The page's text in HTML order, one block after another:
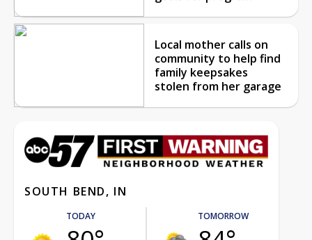
Local mother calls on
community to help find
family keepsakes
stolen from her garage
SOUTH BEND, IN
TODAY TOMORROW